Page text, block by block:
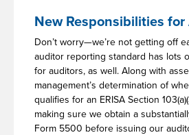
New Responsibilities
Don’t worry—we’re not getting off
auditor reporting standard has lots
for auditors, as well. Along with
management’s determination of
qualifies for an ERISA Section
making sure we obtain a
Form 5500 before issuing our